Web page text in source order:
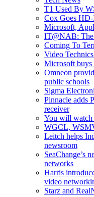
T1 Used By
Cox Goes HD-
Microsoft,
IT@NAB: The
Coming To
Video
Microsoft buys
Omneon
public schools
Sigma
Pinnacle adds
receiver
You will watch
WGCL,
Leitch helps
newsroom
SeaChange’s
networks
Harris
video
Starz and